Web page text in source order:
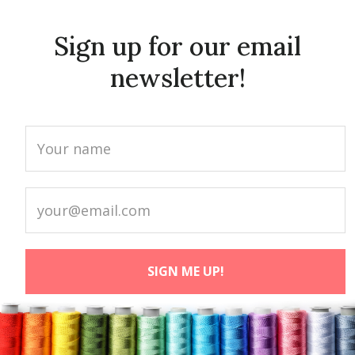
Sign up for our email
newsletter!